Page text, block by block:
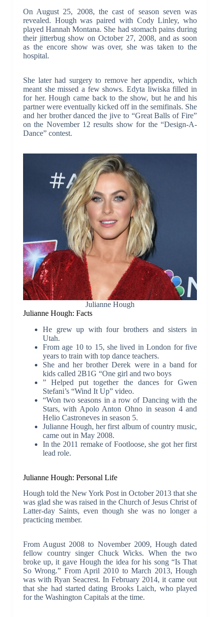
On August 25, 2008, the cast of season seven was
revealed. Hough was paired with Cody Linley, who
played Hannah Montana. She had stomach pains during
their jitterbug show on October 27, 2008, and as soon
as the encore show was over, she was taken to the
hospital.
She later had surgery to remove her appendix, which
meant she missed a few shows. Edyta liwiska filled in
for her. Hough came back to the show, but he and his
partner were eventually kicked off in the semifinals. She
and her brother danced the jive to “Great Balls of Fire”
on the November 12 results show for the “Design-A-
Dance” contest.
Julianne Hough
Julianne Hough: Facts
He grew up with four brothers and sisters in
Utah.
From age 10 to 15, she lived in London for five
years to train with top dance teachers.
She and her brother Derek were in a band for
kids called 2B1G “One girl and two boys
” Helped put together the dances for Gwen
Stefani’s “Wind It Up” video.
“Won two seasons in a row of Dancing with the
Stars, with Apolo Anton Ohno in season 4 and
Helio Castroneves in season 5.
Julianne Hough, her first album of country music,
came out in May 2008.
In the 2011 remake of Footloose, she got her first
lead role.
Julianne Hough: Personal Life
Hough told the New York Post in October 2013 that she
was glad she was raised in the Church of Jesus Christ of
Latter-day Saints, even though she was no longer a
practicing member.
From August 2008 to November 2009, Hough dated
fellow country singer Chuck Wicks. When the two
broke up, it gave Hough the idea for his song “Is That
So Wrong.” From April 2010 to March 2013, Hough
was with Ryan Seacrest. In February 2014, it came out
that she had started dating Brooks Laich, who played
for the Washington Capitals at the time.